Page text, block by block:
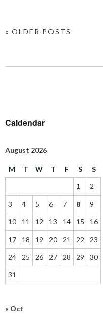
« OLDER POSTS
Caldendar
August 2026
M T W T F S
S
1
2
3 4 5 6 7 8 9
10 11 12 13 14 15 16
17 18 19 20 21 22 23
24 25 26 27 28 29 30
31
« Oct